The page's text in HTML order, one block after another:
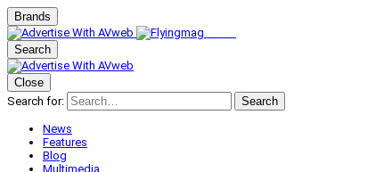
Brands
Search
Close
Search for:
Search
News
Features
Blog
Multimedia